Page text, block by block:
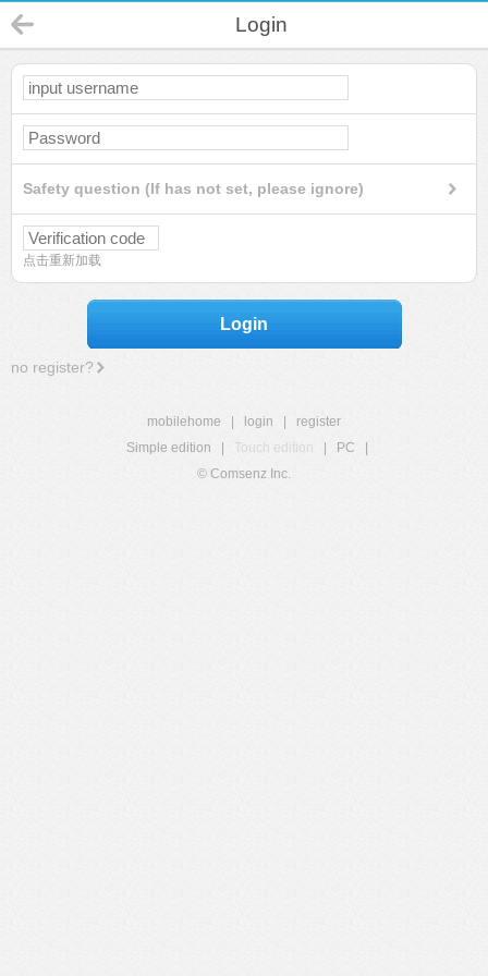
Login
Safety question (If has not set, please ignore)
点击重新加载
Login
no register?
mobilehome login
register
Simple edition
Touch edition PC
© Comsenz Inc.